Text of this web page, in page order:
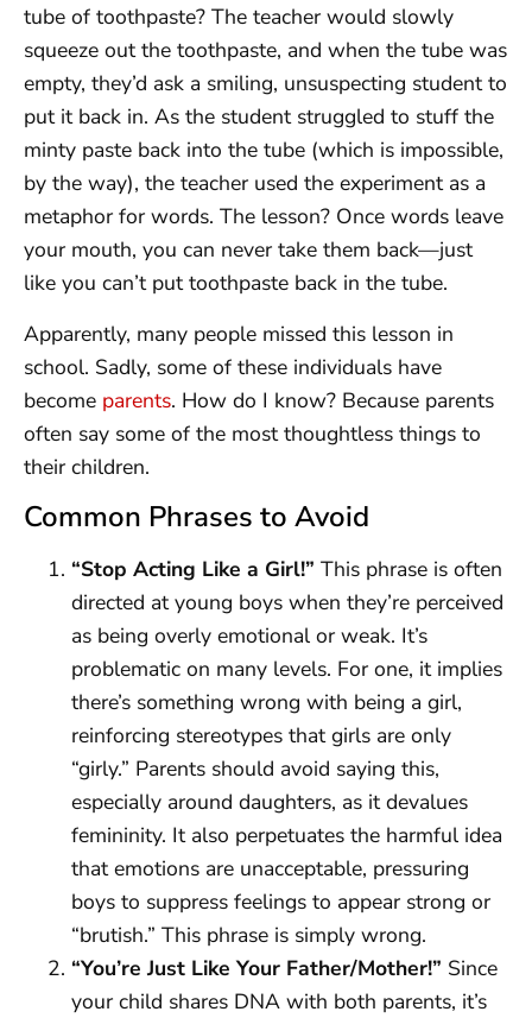
tube of toothpaste? The teacher would slowly
squeeze out the toothpaste, and when the tube was
empty, they’d ask a smiling, unsuspecting student to
put it back in. As the student struggled to stuff the
minty paste back into the tube (which is impossible,
by the way), the teacher used the experiment as a
metaphor for words. The lesson? Once words leave
your mouth, you can never take them back—just
like you can’t put toothpaste back in the tube.
Apparently, many people missed this lesson in
school. Sadly, some of these individuals have
become parents. How do I know? Because parents
often say some of the most thoughtless things to
their children.
Common Phrases to Avoid
“Stop Acting Like a Girl!” This phrase is often
directed at young boys when they’re perceived
as being overly emotional or weak. It’s
problematic on many levels. For one, it implies
there’s something wrong with being a girl,
reinforcing stereotypes that girls are only
“girly.” Parents should avoid saying this,
especially around daughters, as it devalues
femininity. It also perpetuates the harmful idea
that emotions are unacceptable, pressuring
boys to suppress feelings to appear strong or
“brutish.” This phrase is simply wrong.
“You’re Just Like Your Father/Mother!” Since
your child shares DNA with both parents, it’s